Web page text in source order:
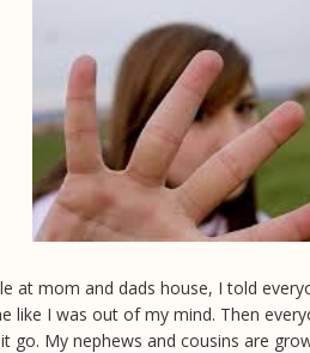
at mom and dads house, I told
like I was out of my mind. Then
go. My nephews and cousins are